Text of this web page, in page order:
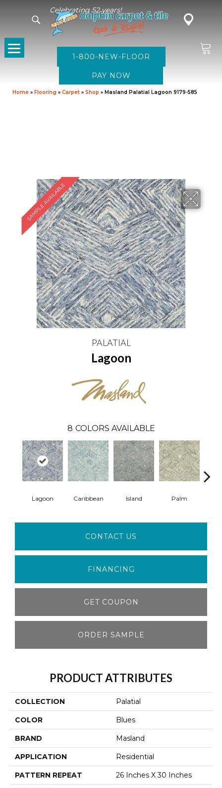
Celebrating 52 years!
1-800-NEW-FLOOR
Home » Flooring » Carpet » Shop » Masland Palatial Lagoon 9179-585
SAMPLE AVAILABLE
PALATIAL
Lagoon
8 COLORS AVAILABLE
Lagoon Caribbean Island Palm
CONTACT US
FINANCING
GET COUPON
ORDER SAMPLE
PRODUCT ATTRIBUTES
COLLECTION Palatial
COLOR Blues
BRAND Masland
APPLICATION Residential
PATTERN REPEAT 26 Inches X 30 Inches